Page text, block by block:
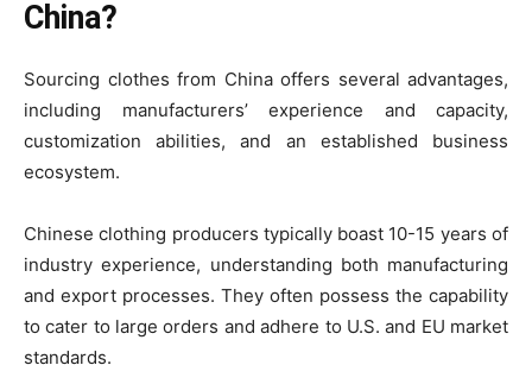
China?
Sourcing clothes from China offers several advantages,
including manufacturers’ experience and capacity,
customization abilities, and an established business
ecosystem.
Chinese clothing producers typically boast 10-15 years of
industry experience, understanding both manufacturing
and export processes. They often possess the capability
to cater to large orders and adhere to U.S. and EU market
standards.